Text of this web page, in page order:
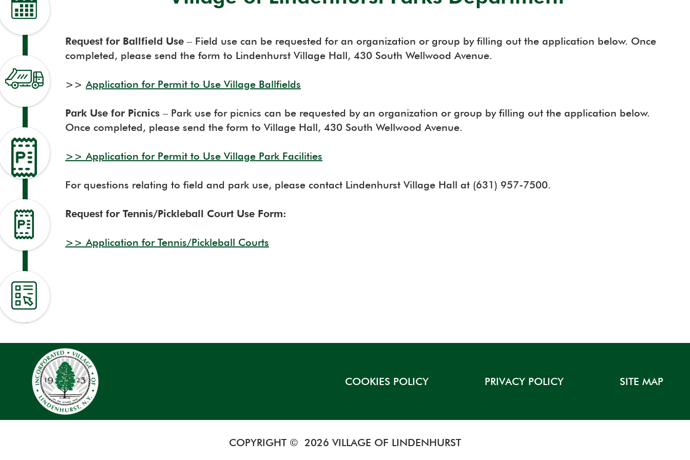
Request for Ballfield Use – Field use can be requested for an organization or group by filling out the application below. Once
completed, please send the form to Lindenhurst Village Hall, 430 South Wellwood Avenue.
>> Application for Permit to Use Village Ballfields
Park Use for Picnics – Park use for picnics can be requested by an organization or group by filling out the application below.
Once completed, please send the form to Village Hall, 430 South Wellwood Avenue.
>> Application for Permit to Use Village Park Facilities
For questions relating to field and park use, please contact Lindenhurst Village Hall at (631) 957-7500.
Request for Tennis/Pickleball Court Use Form:
>> Application for Tennis/Pickleball Courts
COOKIES POLICY PRIVACY POLICY SITE MAP
COPYRIGHT © 2026 VILLAGE OF LINDENHURST